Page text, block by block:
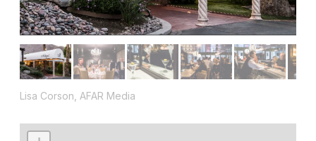
Lisa Corson, AFAR Media